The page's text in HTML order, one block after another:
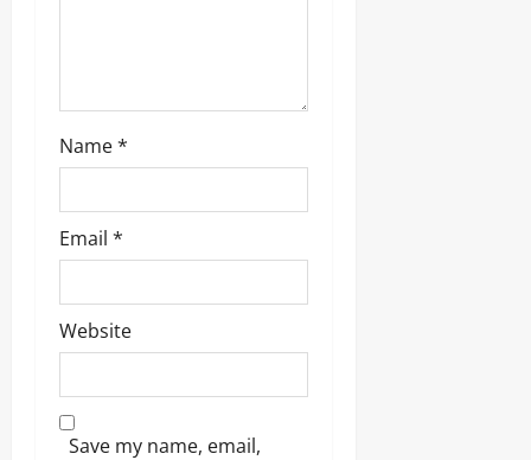
Name*
Email *
Website
Save my name, email,